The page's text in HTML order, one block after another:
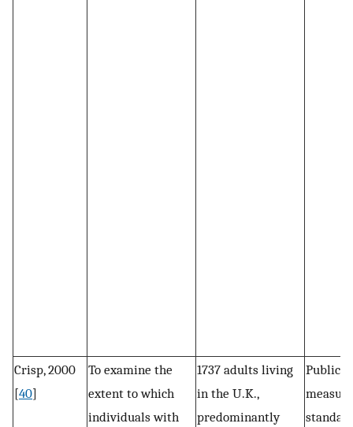
Crisp, 2000
[40]
To examine the
extent to which
individuals with
1737 adults living
in the U.K.,
predominantly
Public